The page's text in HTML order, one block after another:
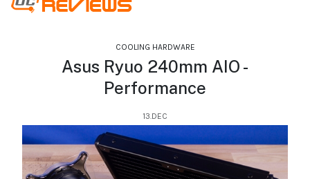
COOLING HARDWARE
Asus Ryuo 240mm AIO -
Performance
13.DEC